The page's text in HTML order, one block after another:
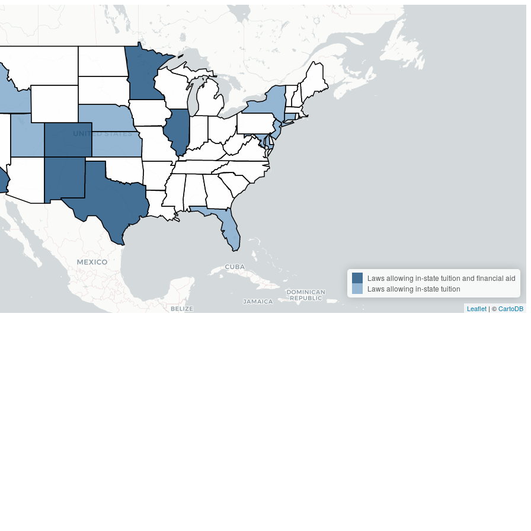
Laws allowing in-state tuition and financial aid
Laws allowing in-state tuition
Leaflet | ©CartoDB